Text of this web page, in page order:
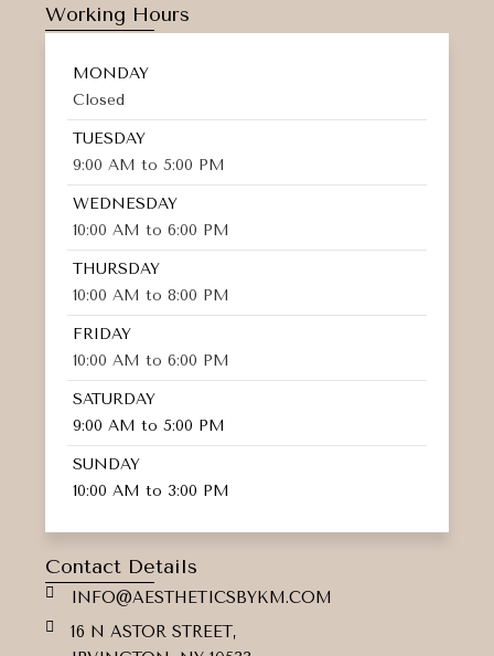
Working Hours
MONDAY
Closed
TUESDAY
9:00 AM to 5:00 PM
WEDNESDAY
10:00 AM to 6:00 PM
THURSDAY
10:00 AM to 8:00 PM
FRIDAY
10:00 AM to 6:00 PM
SATURDAY
9:00 AM to 5:00 PM
SUNDAY
10:00 AM to 3:00 PM
Contact Details
INFO@AESTHETICSBYKM.COM
16 N ASTOR STREET,